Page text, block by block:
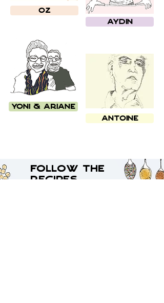
Oz
Aydin
Yoni & Ariane
Antoine
Follow the
Recipes